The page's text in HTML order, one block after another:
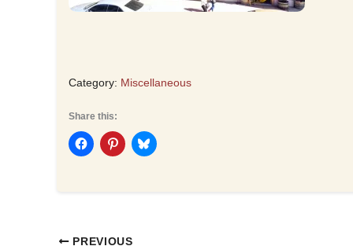
Category: Miscellaneous
Share this:
PREVIOUS